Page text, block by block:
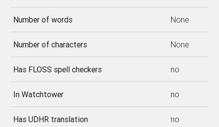
Number of words None
Number of characters None
Has FLOSS spell checkers no
In Watchtower no
Has UDHR translation no